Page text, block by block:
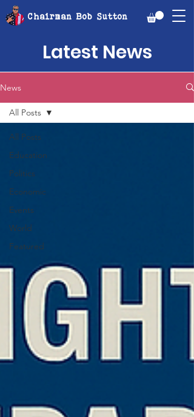
Chairman Bob Sutton
Latest News
News
All Posts
Education
Politics
Economic
Events
World
Featured
All Posts